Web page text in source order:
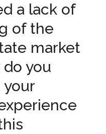
a lack of
of the
market
do you
your